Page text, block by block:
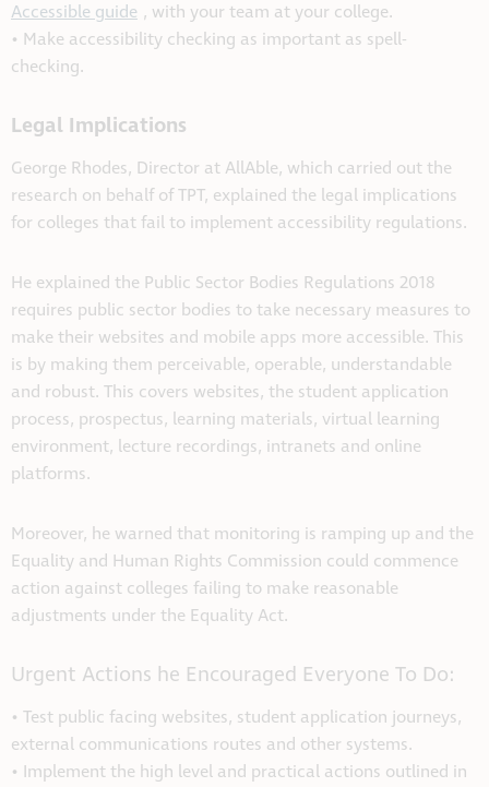
Accessible guide , with your team at your college.
• Make accessibility checking as important as spell-
checking.
Legal Implications
George Rhodes, Director at AllAble, which carried out the
research on behalf of TPT, explained the legal implications
for colleges that fail to implement accessibility regulations.
He explained the Public Sector Bodies Regulations 2018
requires public sector bodies to take necessary measures to
make their websites and mobile apps more accessible. This
is by making them perceivable, operable, understandable
and robust. This covers websites, the student application
process, prospectus, learning materials, virtual learning
environment, lecture recordings, intranets and online
platforms.
Moreover, he warned that monitoring is ramping up and the
Equality and Human Rights Commission could commence
action against colleges failing to make reasonable
adjustments under the Equality Act.
Urgent Actions he Encouraged Everyone To Do:
• Test public facing websites, student application journeys,
external communications routes and other systems.
• Implement the high level and practical actions outlined in